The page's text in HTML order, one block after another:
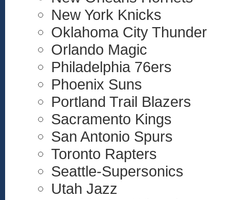
New York Knicks
Oklahoma City Thunder
Orlando Magic
Philadelphia 76ers
Phoenix Suns
Portland Trail Blazers
Sacramento Kings
San Antonio Spurs
Toronto Rapters
Seattle-Supersonics
Utah Jazz